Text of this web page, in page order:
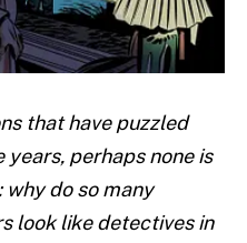
that have puzzled
perhaps none is
do so many
look like detectives in